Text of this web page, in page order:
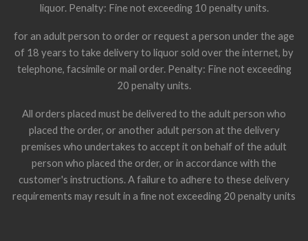
liquor. Penalty: Fine not exceeding 10 penalty units.
for an adult person to order or request a person under the age
of 18 years to take delivery to liquor sold over the internet, by
telephone, facsimile or mail order. Penalty: Fine not exceeding
20 penalty units.
All orders placed must be delivered to the adult person who
placed the order, or another adult person at the delivery
premises who undertakes to accept it on behalf of the adult
person who placed the order, or in accordance with the
customer's instructions. A failure to adhere to these delivery
requirements may result in a fine not exceeding 20 penalty units